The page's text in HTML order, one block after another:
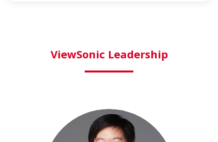
ViewSonic Leadership